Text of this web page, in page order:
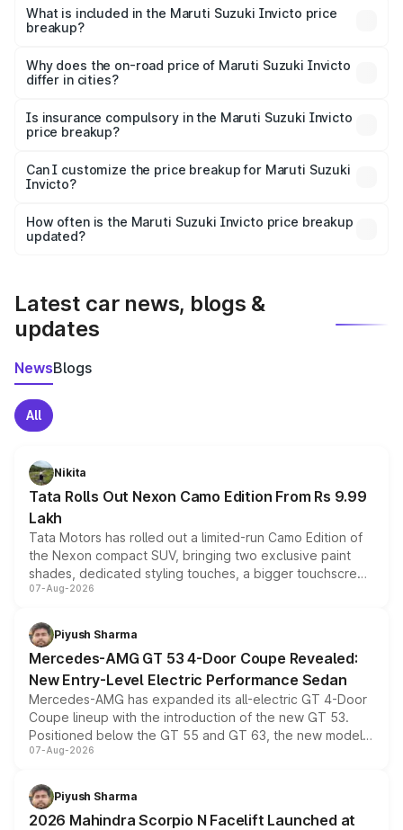
Suzuki Invicto in Sivasagar is ₹25.50 lakhs.
What is included in the Maruti Suzuki Invicto price
breakup?
charges, insurance, road tax, handling fees, and optional
accessories.
Why does the on-road price of Maruti Suzuki Invicto
differ in cities?
charges, taxes, and insurance costs.
Is insurance compulsory in the Maruti Suzuki Invicto
price breakup?
Yes, at least third-party insurance is mandatory in India,
and it is included in the on-road price breakup.
Can I customize the price breakup for Maruti Suzuki
Invicto?
accessories, or different insurance plans, which will adjust
the final breakup.
How often is the Maruti Suzuki Invicto price breakup
updated?
Latest car news, blogs &
updates
NewsBlogs
All
Nikita
Tata Rolls Out Nexon Camo Edition From Rs 9.99
Lakh
Tata Motors has rolled out a limited-run Camo Edition of
the Nexon compact SUV, bringing two exclusive paint
shades, dedicated styling touches, a bigger touchscreen
and a built-in dashcam, while keeping the existing range
choices unchanged across the model lineup for buyers.
07-Aug-2026
Piyush Sharma
Mercedes-AMG GT 53 4-Door Coupe Revealed:
New Entry-Level Electric Performance Sedan
Mercedes-AMG has expanded its all-electric GT 4-Door
Coupe lineup with the introduction of the new GT 53.
Positioned below the GT 55 and GT 63, the new model
combines dual-motor all-wheel drive, a high-performance
more accessible entry point into the brand's latest
electric performance sedan range.
07-Aug-2026
Piyush Sharma
2026 Mahindra Scorpio N Facelift Launched at